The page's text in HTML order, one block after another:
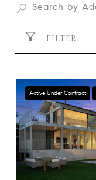
FILTER
Active Under Contract